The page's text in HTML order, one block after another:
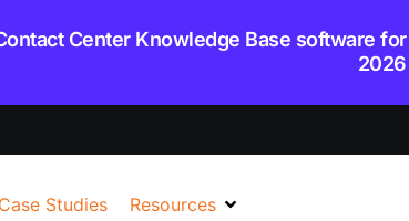
Center Knowledge Base software for
2026
Case Studies Resources